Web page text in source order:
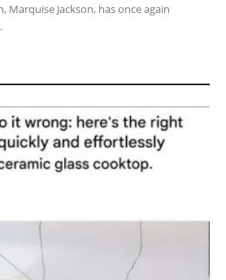
Marquise Jackson, has once again